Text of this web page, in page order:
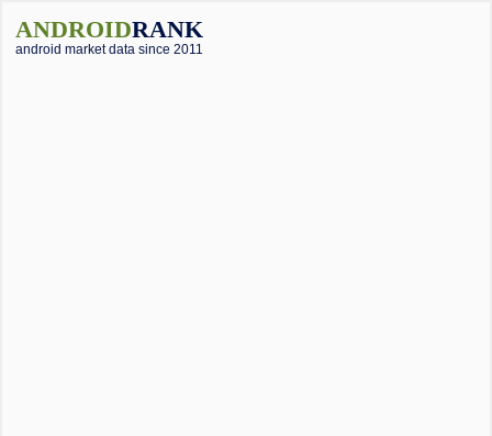
ANDROIDRANK
android market data since 2011